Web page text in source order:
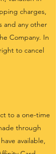
charges,
and any other
Company. In
to cancel
to a one-time
through
available,